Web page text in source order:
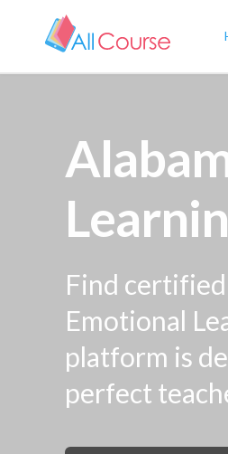
Find certified
Emotional
platform is
perfect